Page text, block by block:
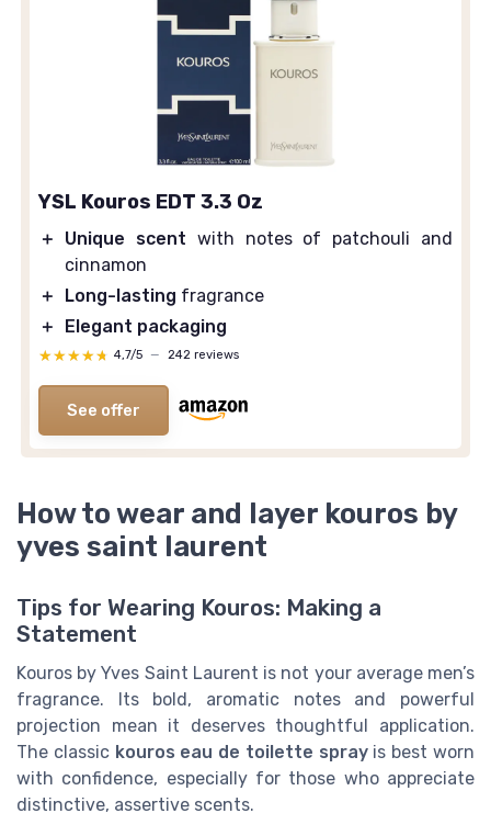
YSL Kouros EDT 3.3 Oz
＋ Unique scent with notes of patchouli and
cinnamon
＋
Long-lasting fragrance
＋
Elegant packaging
★★★★★
★★★★★ 4,7/5 — 242 reviews
See offer
How to wear and layer kouros by
yves saint laurent
Tips for Wearing Kouros: Making a
Statement
Kouros by Yves Saint Laurent is not your average men’s
fragrance. Its bold, aromatic notes and powerful
projection mean it deserves thoughtful application.
The classic kouros eau de toilette sprayis best worn
with confidence, especially for those who appreciate
distinctive, assertive scents.